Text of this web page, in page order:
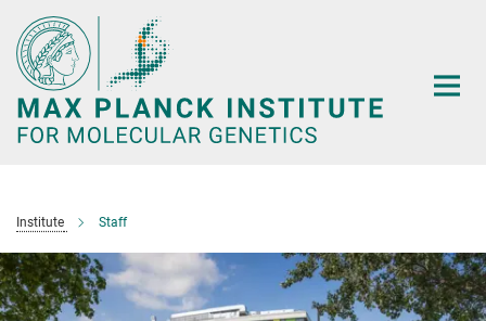
Main-
Content
Institute Staff